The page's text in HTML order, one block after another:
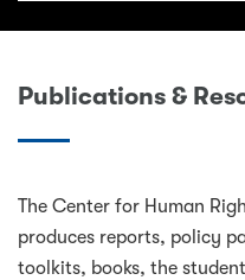
Publications &
The Center for Human
produces reports, policy
toolkits, books, the